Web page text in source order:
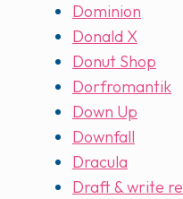
Dominion
Donald X
Donut Shop
Dorfromantik
Down Up
Downfall
Dracula
Draft & write